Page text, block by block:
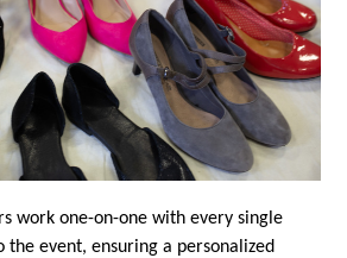
work one-on-one with every single
the event, ensuring a personalized